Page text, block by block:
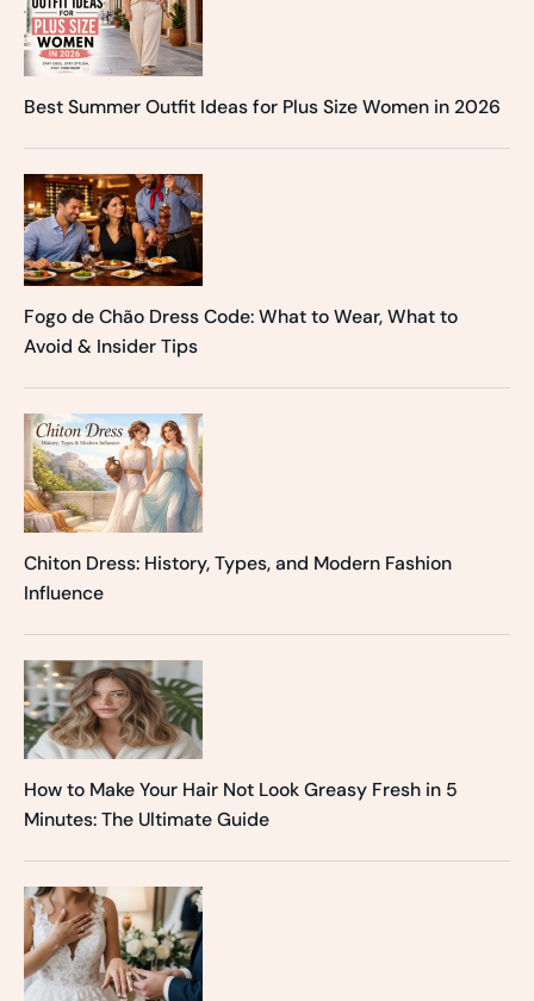
Best Summer Outfit Ideas for Plus Size Women in 2026
Fogo de Chão Dress Code: What to Wear, What to
Avoid & Insider Tips
Chiton Dress: History, Types, and Modern Fashion
Influence
How to Make Your Hair Not Look Greasy Fresh in 5
Minutes: The Ultimate Guide